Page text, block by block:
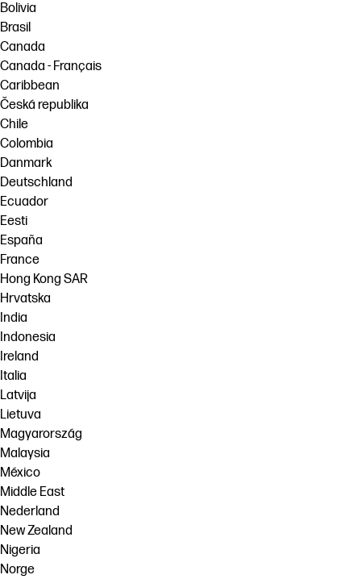
Bolivia
Brasil
Canada
Canada - Français
Caribbean
Česká republika
Chile
Colombia
Danmark
Deutschland
Ecuador
Eesti
España
France
Hong Kong SAR
Hrvatska
India
Indonesia
Ireland
Italia
Latvija
Lietuva
Magyarország
Malaysia
México
Middle East
Nederland
New Zealand
Nigeria
Norge